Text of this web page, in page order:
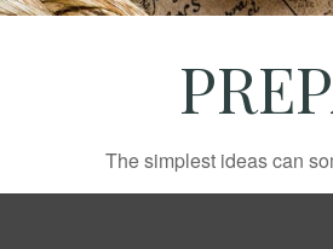
The simplest ideas can